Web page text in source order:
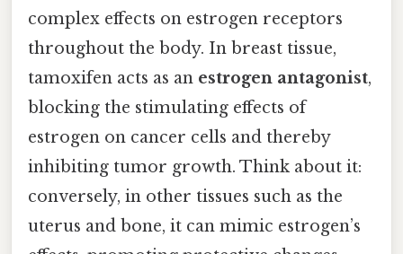
complex effects on estrogen receptors
throughout the body. In breast tissue,
tamoxifen acts as an estrogen antagonist,
blocking the stimulating effects of
estrogen on cancer cells and thereby
inhibiting tumor growth. Think about it:
conversely, in other tissues such as the
uterus and bone, it can mimic estrogen’s